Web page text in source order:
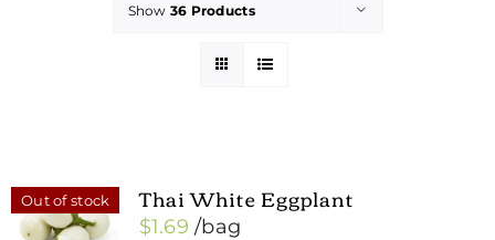
Show 36 Products
Out of stock Thai White Eggplant
$1.69 /bag